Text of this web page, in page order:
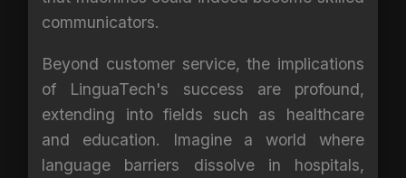
communicators.
Beyond customer service, the implications
of LinguaTech's success are profound,
extending into fields such as healthcare
and education. Imagine a world where
language barriers dissolve in hospitals,